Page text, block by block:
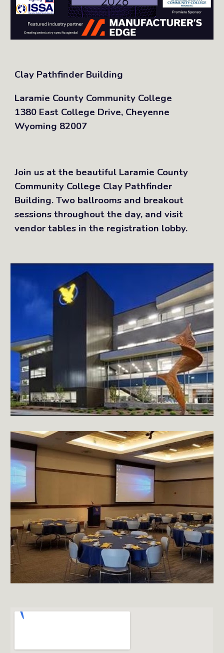
Clay Pathfinder Building
Laramie County Community College
1380 East College Drive, Cheyenne
Wyoming 82007
Join us at the beautiful Laramie County
Community College Clay Pathfinder
Building. Two ballrooms and breakout
sessions throughout the day, and visit
vendor tables in the registration lobby.